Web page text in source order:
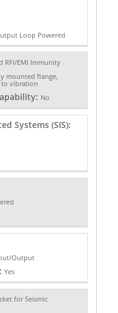
Loop Powered
RFI/EMI Immunity
mounted flange,
to vibration
No
Systems (SIS):
Output
Yes
for Seismic